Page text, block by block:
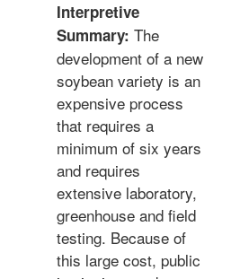
Interpretive
Summary: The
development of a new
soybean variety is an
expensive process
that requires a
minimum of six years
and requires
extensive laboratory,
greenhouse and field
testing. Because of
this large cost, public